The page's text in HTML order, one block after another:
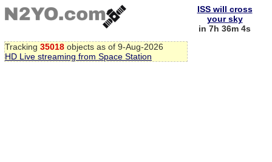
Tracking 35018 objects as of 9-Aug-2026
HD Live streaming from Space Station
ISS will cross
your sky
in 7h 36m 4s